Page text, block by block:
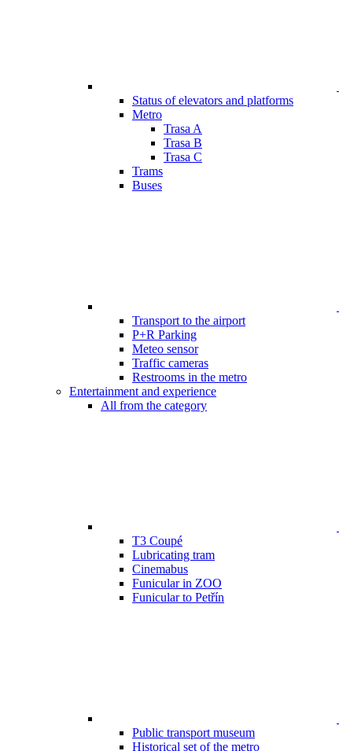
Status of elevators and platforms
Metro
Trasa A
Trasa B
Trasa C
Trams
Buses
Transport to the airport
P+R Parking
Meteo sensor
Traffic cameras
Restrooms in the metro
Entertainment and experience
All from the category
T3 Coupé
Lubricating tram
Cinemabus
Funicular in ZOO
Funicular to Petřín
Public transport museum
Historical set of the metro